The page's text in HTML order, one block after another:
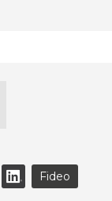
Fideo